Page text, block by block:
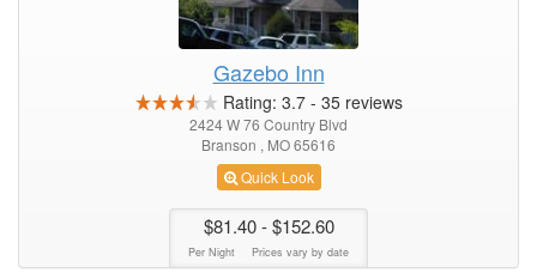
Gazebo Inn
Rating: 3.7- 35reviews
2424 W 76 Country Blvd
Branson , MO 65616
Quick Look
$81.40- $152.60
Per Night Prices vary by date